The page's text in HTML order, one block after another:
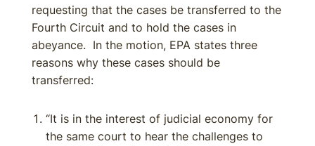
requesting that the cases be transferred to the
Fourth Circuit and to hold the cases in
abeyance. In the motion, EPA states three
reasons why these cases should be
transferred:
“It is in the interest of judicial economy for
the same court to hear the challenges to